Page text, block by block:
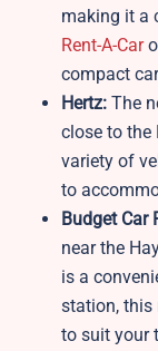
making it a
Rent-A-Car
compact
Hertz: The
close to the
variety of
to
Budget Car
near the
is a
station, this
to suit your